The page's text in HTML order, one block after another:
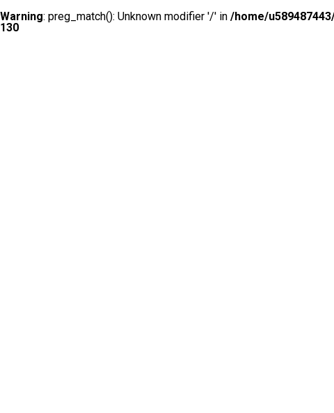
Warning: preg_match(): Unknown modifier '/' in /home/
130